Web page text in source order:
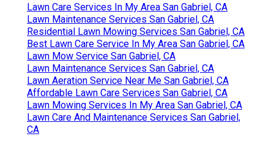
Lawn Care Services In My Area San Gabriel, CA
Lawn Maintenance Services San Gabriel, CA
Residential Lawn Mowing Services San Gabriel, CA
Best Lawn Care Service In My Area San Gabriel, CA
Lawn Mow Service San Gabriel, CA
Lawn Maintenance Services San Gabriel, CA
Lawn Aeration Service Near Me San Gabriel, CA
Affordable Lawn Care Services San Gabriel, CA
Lawn Mowing Services In My Area San Gabriel, CA
Lawn Care And Maintenance Services San Gabriel,
CA